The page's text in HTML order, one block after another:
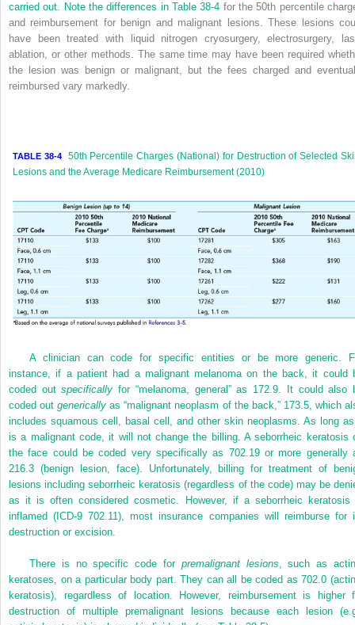
carried out. Note the differences in Table 38-4 for the 50th percentile
and reimbursement for benign and malignant lesions. These lesions
have been treated with liquid nitrogen cryosurgery, electrosurgery,
ablation, or other methods. The same time may have been required
the lesion was benign or malignant, but the fees charged and
reimbursed vary markedly.
TABLE 38-4
50th Percentile Charges (National) for Destruction of Selected
Lesions and the Average Medicare Reimbursement (2010)
A clinician can code for specific entities or be more generic.
instance, if a patient had a malignant melanoma on the back, it could
coded outspecifically for “melanoma, general” as 172.9. It could also
coded outgenerically as “malignant neoplasm of the back,” 173.5, which
includes squamous cell, basal cell, and other skin neoplasms. As long
is a malignant code, it will not change the billing. A seborrheic keratosis
the face could be coded very specifically as 702.19 or more generally
216.3 (benign lesion, face). Unfortunately, billing for treatment of
lesions including seborrheic keratosis (regardless of the code) may be
as it is often considered cosmetic. However, if a seborrheic keratosis
inflamed (ICD-9 702.11), most insurance companies will reimburse for
destruction or excision.
There is no specific code for premalignant lesions , such as
keratoses, on a particular body part. They can all be coded as 702.0
keratosis), regardless of location. However, reimbursement is higher
destruction of multiple premalignant lesions because each lesion